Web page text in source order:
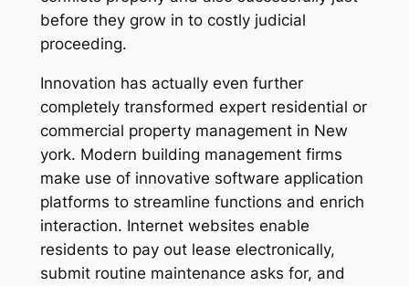
before they grow in to costly judicial
proceeding.
Innovation has actually even further
completely transformed expert residential or
commercial property management in New
york. Modern building management firms
make use of innovative software application
platforms to streamline functions and enrich
interaction. Internet websites enable
residents to pay out lease electronically,
submit routine maintenance asks for, and